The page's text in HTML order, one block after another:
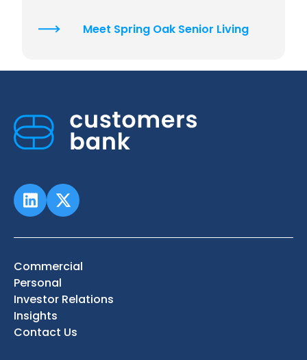
Meet Spring Oak Senior Living
Commercial
Personal
Investor Relations
Insights
Contact Us